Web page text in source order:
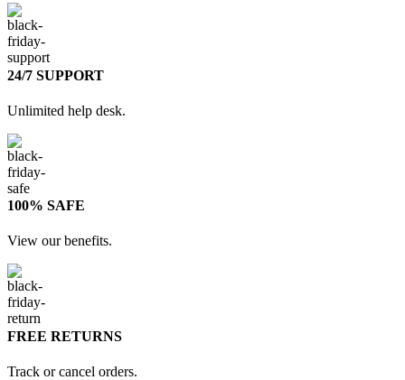
24/7 SUPPORT
Unlimited help desk.
100% SAFE
View our benefits.
FREE RETURNS
Track or cancel orders.